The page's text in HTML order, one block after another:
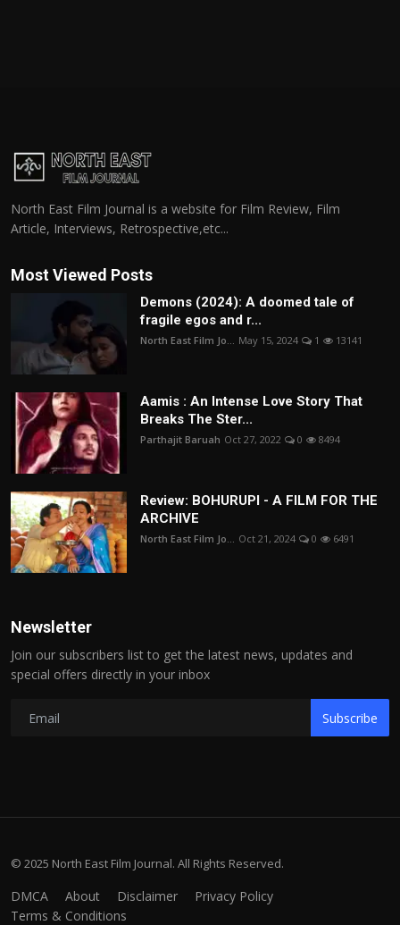
North East Film Journal is a website for Film Review, Film
Article, Interviews, Retrospective,etc...
Most Viewed Posts
Demons (2024): A doomed tale of
fragile egos and r...
North East Film Jo... May 15, 2024 1 13141
Aamis : An Intense Love Story That
Breaks The Ster...
Parthajit Baruah Oct 27, 2022 0 8494
Review: BOHURUPI - A FILM FOR THE
ARCHIVE
North East Film Jo... Oct 21, 2024 0 6491
Newsletter
Join our subscribers list to get the latest news, updates and
special offers directly in your inbox
Subscribe
© 2025 North East Film Journal. All Rights Reserved.
DMCA About Disclaimer
Privacy Policy
Terms & Conditions